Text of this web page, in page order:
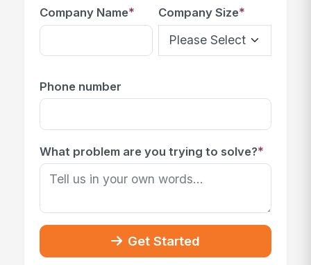
Company Name* Company Size*
Phone number
What problem are you trying to solve?*
Get Started